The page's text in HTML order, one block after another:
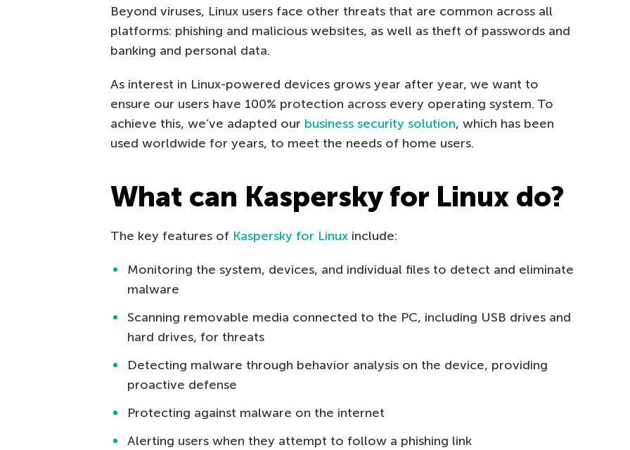
Beyond viruses, Linux users face other threats that are common across all
platforms: phishing and malicious websites, as well as theft of passwords and
banking and personal data.
As interest in Linux-powered devices grows year after year, we want to
ensure our users have 100% protection across every operating system. To
achieve this, we’ve adapted our business security solution, which has been
used worldwide for years, to meet the needs of home users.
What can Kaspersky for Linux do?
The key features of Kaspersky for Linux include:
Monitoring the system, devices, and individual files to detect and eliminate
malware
Scanning removable media connected to the PC, including USB drives and
hard drives, for threats
Detecting malware through behavior analysis on the device, providing
proactive defense
Protecting against malware on the internet
Alerting users when they attempt to follow a phishing link